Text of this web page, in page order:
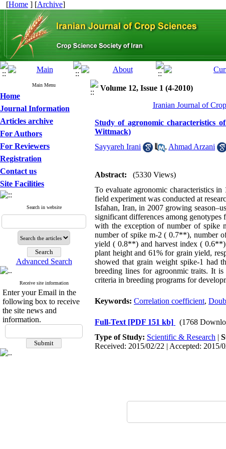
[Home ] [Archive]
Main Menu
Home
Journal Information
Articles archive
For Authors
For Reviewers
Registration
Contact us
Site Facilities
Search in website
Advanced Search
Receive site information
Enter your Email in the
following box to receive
the site news and
information.
Volume 12, Issue 1 (4-2010)
Iranian Journal of
Study of agronomic characteristics
Wittmack)
Sayyareh Irani
, Ahmad Arzani
Abstract:
(5330 Views)
To evaluate agronomic characteristics
field experiment was conducted at
Isfahan, Iran, in 2007 growing
significant differences among
with the exception of number of spike
number of spike m-2 ( 0.7**), number
yield ( 0.8**) and harvest index ( 0.6**)
plant height and 61% for grain yield,
showed that grain weight spike-1 had
breeding lines for agroonmic traits. It
criteria in breeding programs for
Keywords: Correlation coefficient,
Full-Text [PDF 151 kb]
(1768
Type of Study: Scientific & Research |
Received: 2015/02/22 | Accepted: 2015/